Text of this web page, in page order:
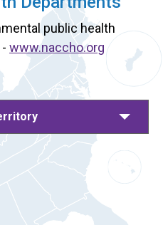
public health
www.naccho.org